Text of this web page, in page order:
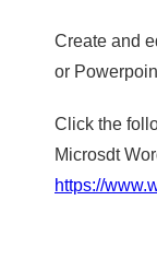
Create and
or
Click the
Microsdt
https://